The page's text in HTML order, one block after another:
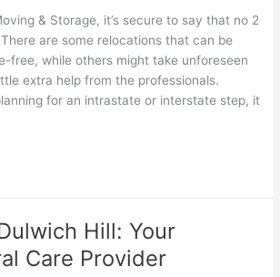
& Storage, it’s secure to say that no 2
are some relocations that can be
free, while others might take unforeseen
extra help from the professionals.
for an intrastate or interstate step, it
Hill: Your
Care Provider